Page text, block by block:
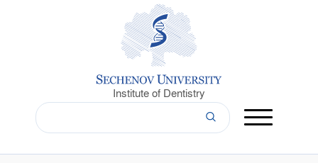
Institute of Dentistry